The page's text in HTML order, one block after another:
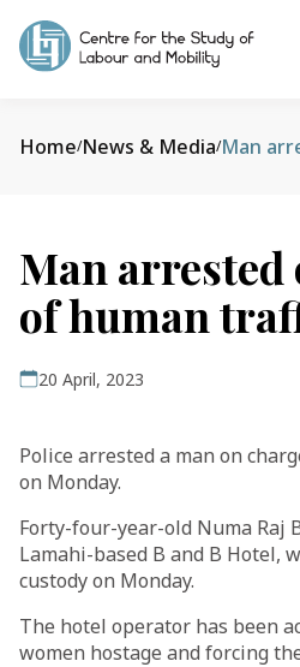
Home/News & Media/
Man arrested
of human
20 April, 2023
Police arrested a man on
on Monday.
Forty-four-year-old Numa Raj
Lamahi-based B and B Hotel,
custody on Monday.
The hotel operator has been
women hostage and forcing